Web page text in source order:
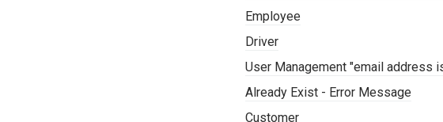
Employee
Driver
User Management "email address
Already Exist - Error Message
Customer